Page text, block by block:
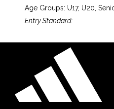
Age Groups: U17, U20,
Entry Standard: